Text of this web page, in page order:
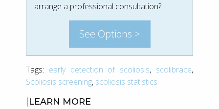
arrange a professional consultation?
See Options >
Tags: early detection of scoliosis, scolibrace,
Scoliosis screening, scoliosis statistics
LEARN MORE